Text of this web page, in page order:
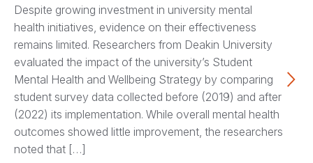
Despite growing investment in university mental
health initiatives, evidence on their effectiveness
remains limited. Researchers from Deakin University
evaluated the impact of the university’s Student
Mental Health and Wellbeing Strategy by comparing
student survey data collected before (2019) and after
(2022) its implementation. While overall mental health
outcomes showed little improvement, the researchers
noted that […]